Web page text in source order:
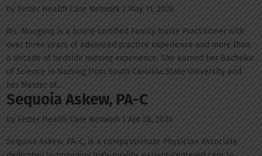
by Fetter Health Care Network
May 11, 2026
Ms. Mougang is a board-certified Family Nurse Practitioner with
over three years of advanced practice experience and more than
a decade of bedside nursing experience. She earned her Bachelor
of Science in Nursing from South Carolina State University and
her Master of...
Sequoia Askew, PA-C
by Fetter Health Care Network |Apr 28, 2026
Sequoia Askew, PA-C, is a compassionate Physician Associate